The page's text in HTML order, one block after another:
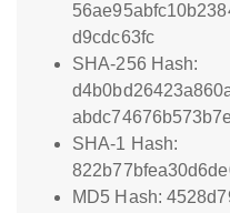
d9cdc63fc
SHA-256 Hash:
SHA-1 Hash:
MD5 Hash: